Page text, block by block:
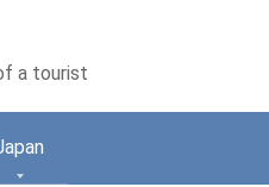
a tourist